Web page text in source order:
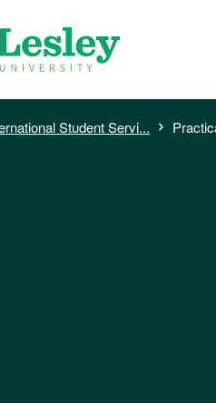
Student Servi...